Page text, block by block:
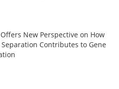
New Perspective on How
Separation Contributes to Gene